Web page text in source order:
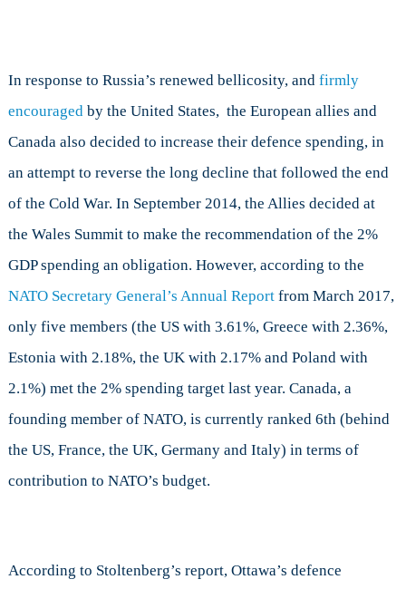
In response to Russia’s renewed bellicosity, and firmly
encouraged by the United States, the European allies and
Canada also decided to increase their defence spending, in
an attempt to reverse the long decline that followed the end
of the Cold War. In September 2014, the Allies decided at
the Wales Summit to make the recommendation of the 2%
GDP spending an obligation. However, according to the
NATO Secretary General’s Annual Reportfrom March 2017,
only five members (the US with 3.61%, Greece with 2.36%,
Estonia with 2.18%, the UK with 2.17% and Poland with
2.1%) met the 2% spending target last year. Canada, a
founding member of NATO, is currently ranked 6th (behind
the US, France, the UK, Germany and Italy) in terms of
contribution to NATO’s budget.
According to Stoltenberg’s report, Ottawa’s defence